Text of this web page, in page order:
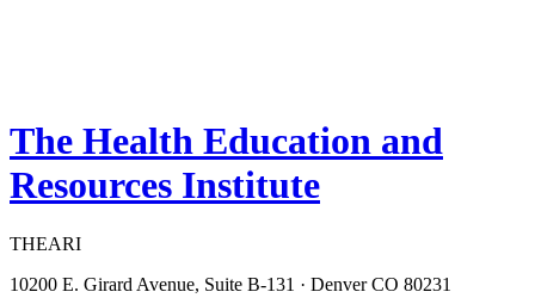
The Health Education and
Resources Institute
THEARI
10200 E. Girard Avenue, Suite B-131 · Denver CO 80231